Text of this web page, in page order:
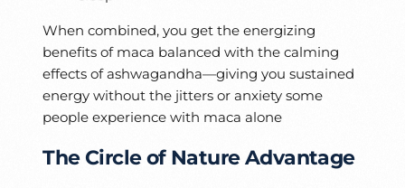
When combined, you get the energizing
benefits of maca balanced with the calming
effects of ashwagandha—giving you sustained
energy without the jitters or anxiety some
people experience with maca alone
The Circle of Nature Advantage